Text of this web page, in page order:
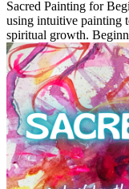
Sacred Painting for
using intuitive painting
spiritual growth.